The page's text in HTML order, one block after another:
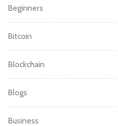
Beginners
Bitcoin
Blockchain
Blogs
Business